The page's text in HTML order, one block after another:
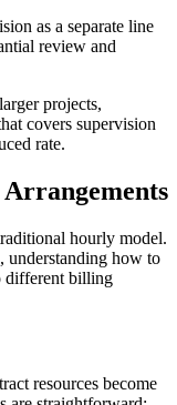
as a separate line
review and
projects,
covers supervision
rate.
hourly model.
, understanding how to
different billing
resources become